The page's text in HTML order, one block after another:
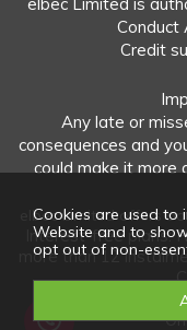
elbec Limited is
Conduct
Credit
Any late or
consequences and
could make it more
elbec Limited offers
Interest-free plans:
more than 12
Unregulated
Cookies are used to
Website and to
opt out of non-